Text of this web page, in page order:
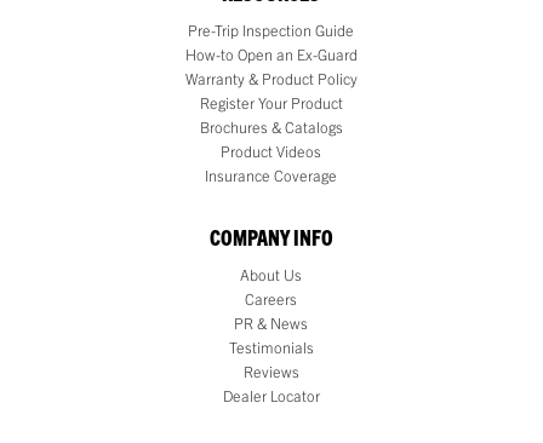
Pre-Trip Inspection Guide
How-to Open an Ex-Guard
Warranty & Product Policy
Register Your Product
Brochures & Catalogs
Product Videos
Insurance Coverage
COMPANY INFO
About Us
Careers
PR & News
Testimonials
Reviews
Dealer Locator